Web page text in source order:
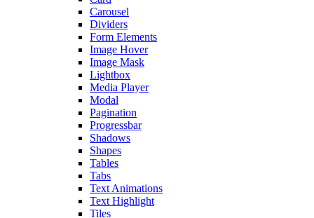
Carousel
Dividers
Form Elements
Image Hover
Image Mask
Lightbox
Media Player
Modal
Pagination
Progressbar
Shadows
Shapes
Tables
Tabs
Text Animations
Text Highlight
Tiles